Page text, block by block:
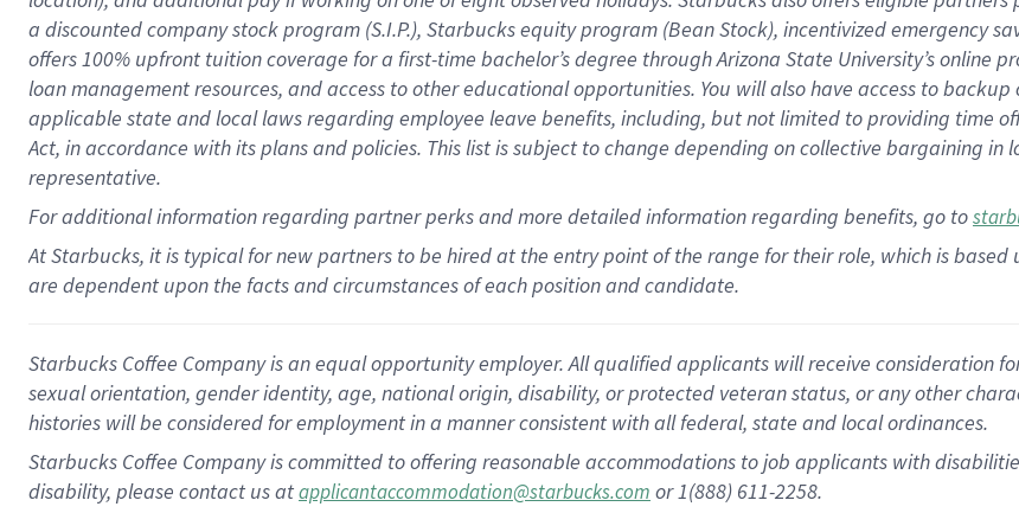
a discounted company stockprogram (S.I.P.), Starbucks equity program (Bean Stock), incentivizedemergency
offers100% upfront tuitioncoverage for a first-time bachelor’s degree through Arizona State University’s online
loan management resources, and access to other educationalopportunities. You will also have access to backup
applicable state and local lawsregarding employee leave benefits, including, but not limited to providing time
Act, in accordance withitsplans andpolicies. This list is subject to change depending on collective bargaining
representative.
Foradditionalinformation regarding partnerperksand more detailedinformationregarding benefits, go to
At Starbucks, it is typical for new partners to be hired at the entry point of the range for their role, which is
are dependent upon the facts and circumstances of each position and candidate.
Starbucks Coffee Company is an equal opportunity employer. All qualified applicants will receive consideration
sexual orientation, gender identity, age, national origin, disability, or protected veteran status, or any other
histories will be considered for employment in a manner consistent with all federal, state and local ordinances.
Starbucks Coffee Company is committed to offering reasonable accommodations to job applicants with
disability, please contact us atapplicantaccommodation@starbucks.com or 1(888) 611-2258.